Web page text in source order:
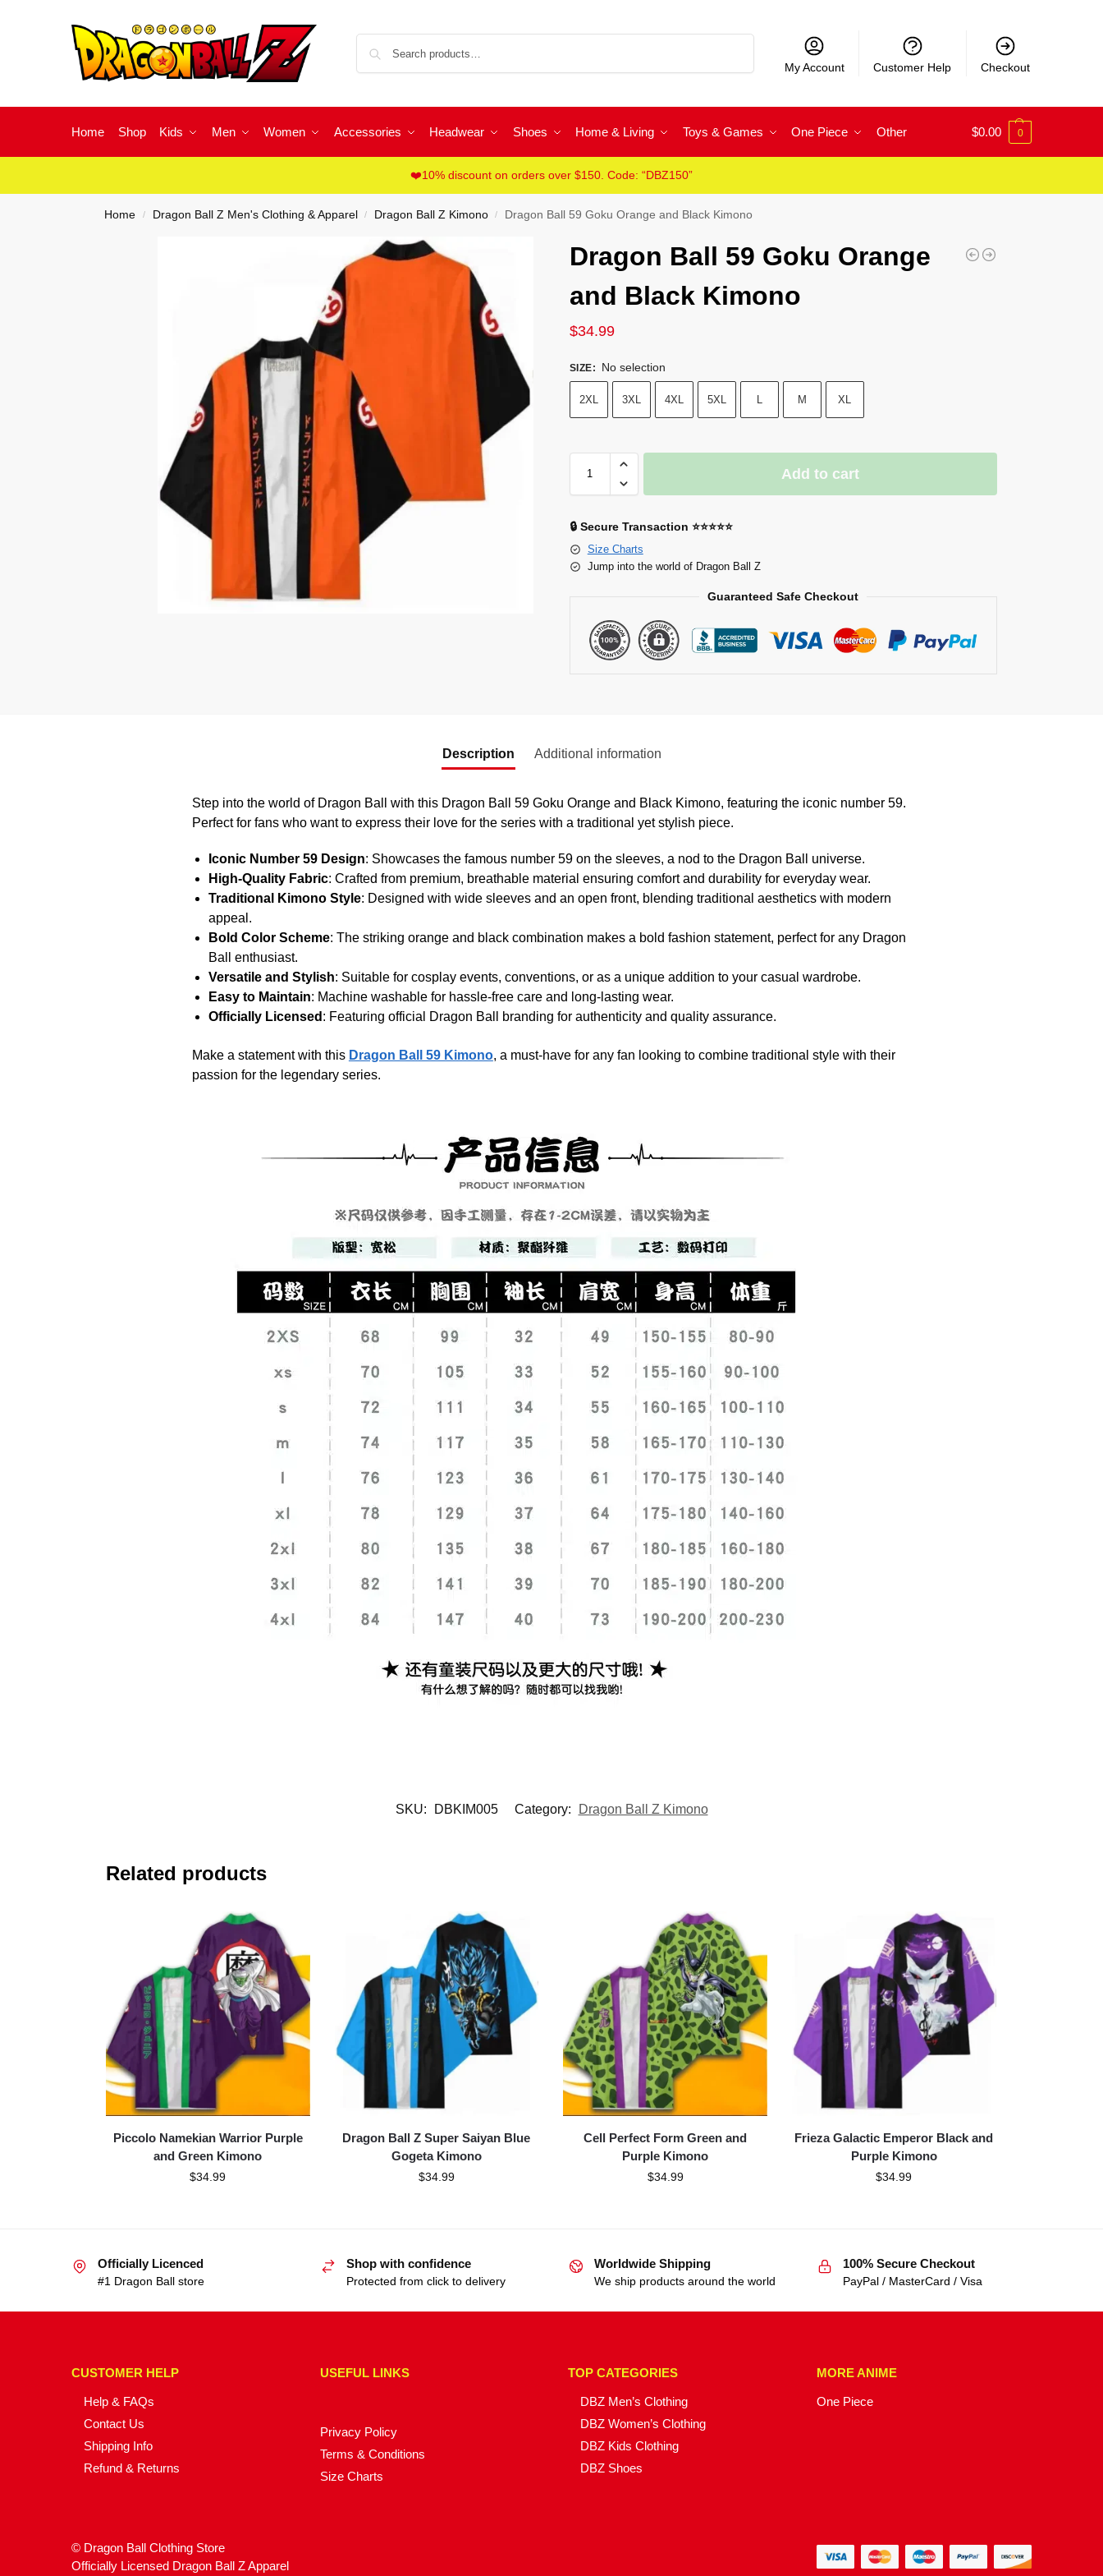
My Account Customer Help Checkout
Home Shop Kids Men Women Accessories Headwear Shoes Home & Living Toys & Games One Piece Other $0.00 0
❤️10% discount on orders over $150. Code: “DBZ150”
Home / Dragon Ball Z Men's Clothing & Apparel / Dragon Ball Z Kimono / Dragon Ball 59 Goku Orange and Black Kimono
Dragon Ball 59 Goku Orange
and Black Kimono
$34.99
SIZE: No selection
2XL 3XL 4XL 5XL L M XL
Add to cart
🔒 Secure Transaction ⭐⭐⭐⭐⭐
Size Charts
Jump into the world of Dragon Ball Z
Guaranteed Safe Checkout
Description Additional information
Step into the world of Dragon Ball with this Dragon Ball 59 Goku Orange and Black Kimono, featuring the iconic number 59.
Perfect for fans who want to express their love for the series with a traditional yet stylish piece.
Iconic Number 59 Design: Showcases the famous number 59 on the sleeves, a nod to the Dragon Ball universe.
High-Quality Fabric: Crafted from premium, breathable material ensuring comfort and durability for everyday wear.
Traditional Kimono Style: Designed with wide sleeves and an open front, blending traditional aesthetics with modern
appeal.
Bold Color Scheme: The striking orange and black combination makes a bold fashion statement, perfect for any Dragon
Ball enthusiast.
Versatile and Stylish: Suitable for cosplay events, conventions, or as a unique addition to your casual wardrobe.
Easy to Maintain: Machine washable for hassle-free care and long-lasting wear.
Officially Licensed : Featuring official Dragon Ball branding for authenticity and quality assurance.
Make a statement with this Dragon Ball 59 Kimono, a must-have for any fan looking to combine traditional style with their
passion for the legendary series.
SKU: DBKIM005 Category: Dragon Ball Z Kimono
Related products
Piccolo Namekian Warrior Purple
and Green Kimono
$34.99
Dragon Ball Z Super Saiyan Blue
Gogeta Kimono
$34.99
Cell Perfect Form Green and
Purple Kimono
$34.99
Frieza Galactic Emperor Black and
Purple Kimono
$34.99
Officially Licenced
#1 Dragon Ball store
Shop with confidence
Protected from click to delivery
Worldwide Shipping
We ship products around the world
100% Secure Checkout
PayPal / MasterCard / Visa
CUSTOMER HELP
Help & FAQs
Contact Us
Shipping Info
Refund & Returns
USEFUL LINKS
Privacy Policy
Terms & Conditions
Size Charts
TOP CATEGORIES
DBZ Men’s Clothing
DBZ Women’s Clothing
DBZ Kids Clothing
DBZ Shoes
MORE ANIME
One Piece
© Dragon Ball Clothing Store
Officially Licensed Dragon Ball Z Apparel